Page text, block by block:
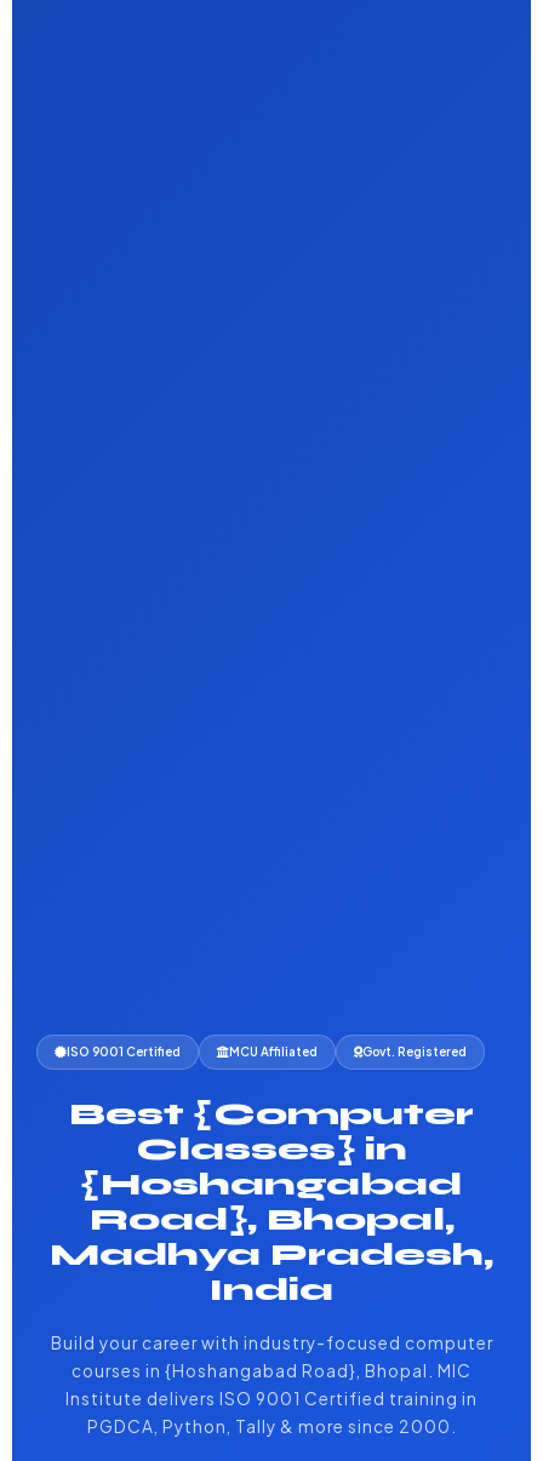
ISO 9001 Certified MCU Affiliated Govt. Registered
Best {Computer
Classes} in
{Hoshangabad
Road}, Bhopal,
Madhya Pradesh,
India
Build your career with industry-focused computer
courses in {Hoshangabad Road}, Bhopal. MIC
Institute delivers ISO 9001 Certified training in
PGDCA, Python, Tally & more since 2000.